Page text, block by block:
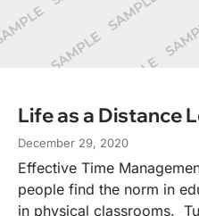
Life as a Distance
December 29, 2020
Effective Time
people find the norm in
in physical classrooms.